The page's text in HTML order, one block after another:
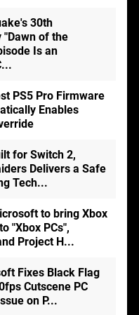
30th
of the
Is an
PS5 Pro Firmware
Enables
for Switch 2,
Delivers a Safe
Tech...
to bring Xbox
"Xbox PCs",
Project H...
Fixes Black Flag
Cutscene PC
on P...